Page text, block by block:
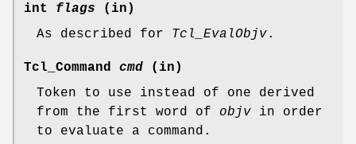
int flags (in)
As described for Tcl_EvalObjv.
Tcl_Command cmd (in)
Token to use instead of one derived
from the first word of objv in order
to evaluate a command.